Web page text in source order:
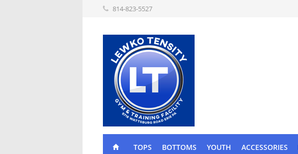
814-823-5527
TOPS BOTTOMS YOUTH ACCESSORIES